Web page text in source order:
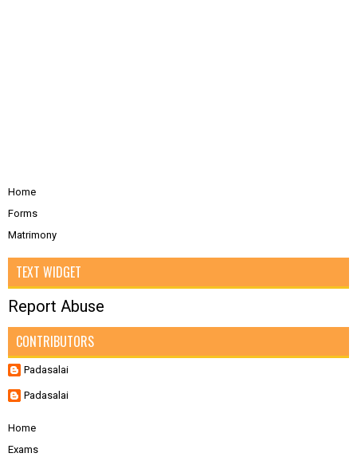
Home
Forms
Matrimony
TEXT WIDGET
Report Abuse
CONTRIBUTORS
Padasalai
Padasalai
Home
Exams